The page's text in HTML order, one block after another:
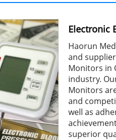
Electronic
Haorun
and
Monitors in
industry.
Monitors
and
well as
superior